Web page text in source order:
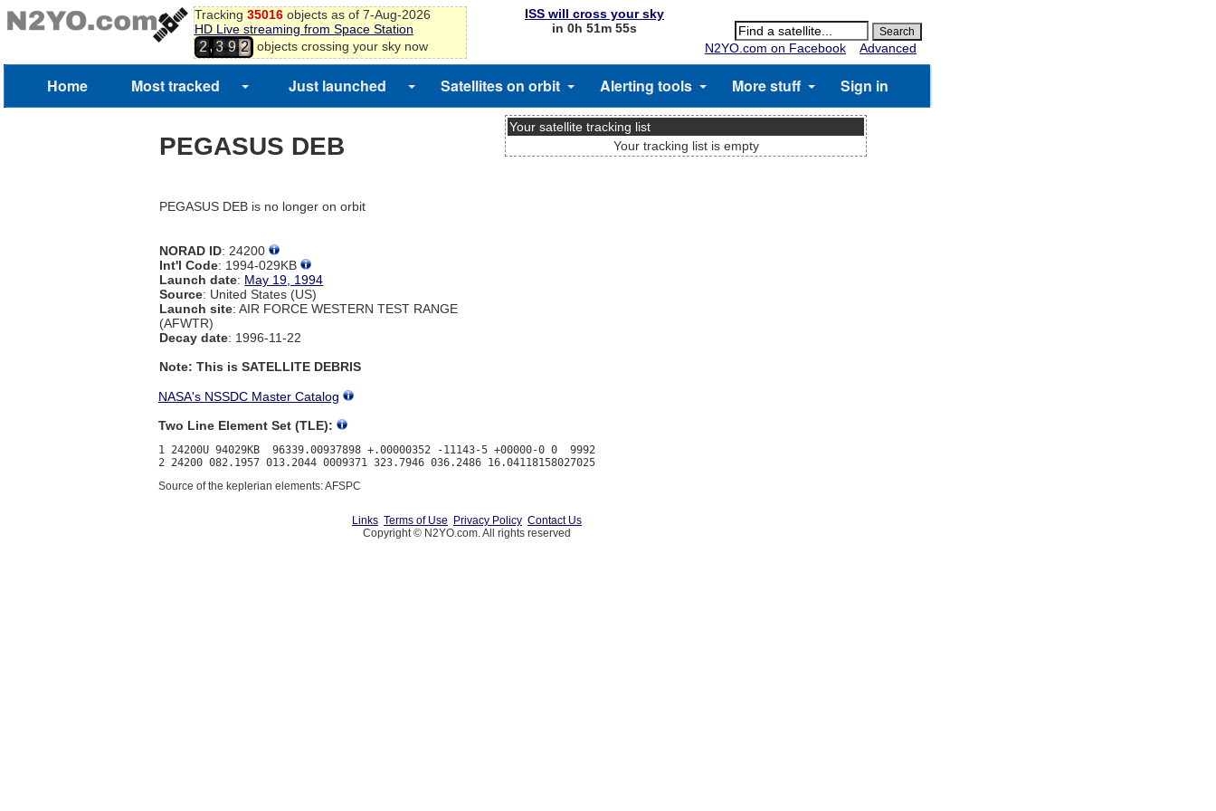
Tracking 35016objects as of 7-Aug-2026
HD Live streaming from Space Station
2,3 9 2
3
6
8
objects crossing your sky now
ISS will cross your sky
in 0h 51m 54s
N2YO.com on Facebook
Advanced
Home Most tracked Just launched Satellites on orbit Alerting tools More stuff Sign in
PEGASUS DEB
PEGASUS DEB is no longer on orbit
NORAD ID: 24200
Int'l Code: 1994-029KB
Launch date: May 19, 1994
Source: United States (US)
Launch site: AIR FORCE WESTERN TEST RANGE
(AFWTR)
Decay date: 1996-11-22
Note: This is SATELLITE DEBRIS
Your satellite tracking list
Your tracking list is empty
NASA's NSSDC Master Catalog
Two Line Element Set (TLE):
1 24200U 94029KB  96339.00937898 +.00000352 -11143-5 +00000-0 0  9992
Source of the keplerian elements: AFSPC
Links Terms of Use Privacy Policy Contact Us
Copyright © N2YO.com. All rights reserved